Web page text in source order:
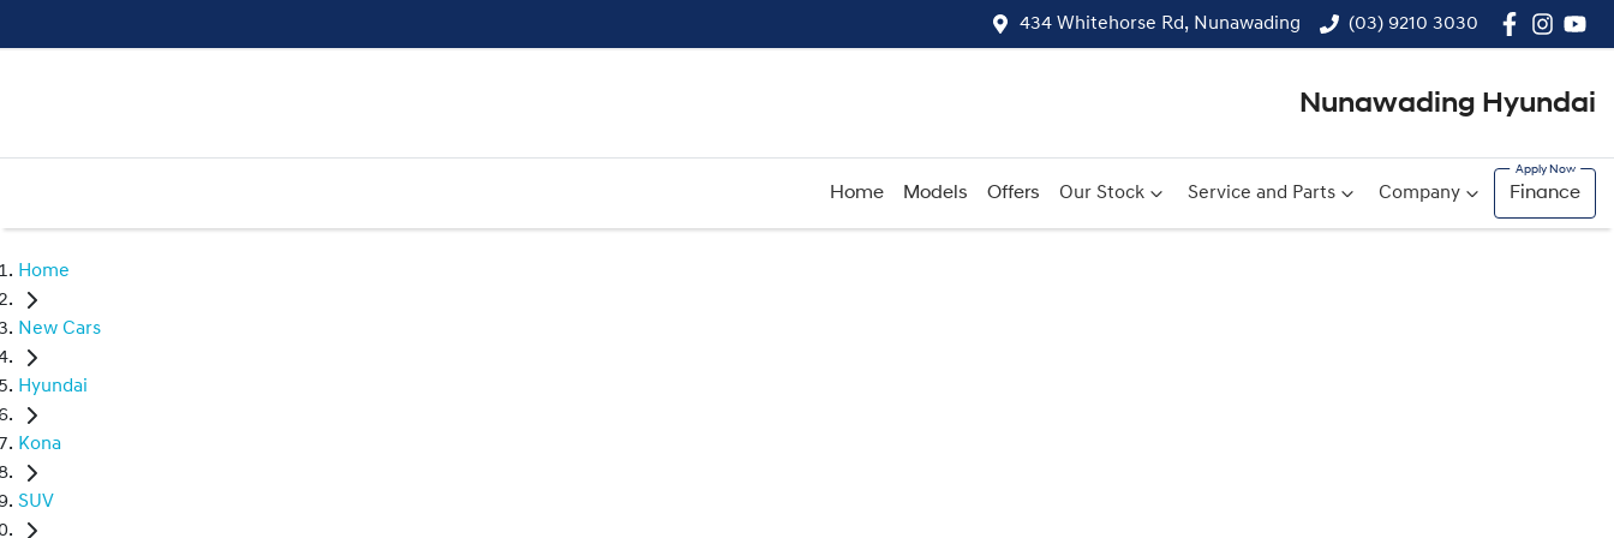
434 Whitehorse Rd, Nunawading (03) 9210 3030
Nunawading Hyundai
Home Models Offers Our Stock Service and Parts Company Finance
Home
New Cars
Hyundai
Kona
SUV